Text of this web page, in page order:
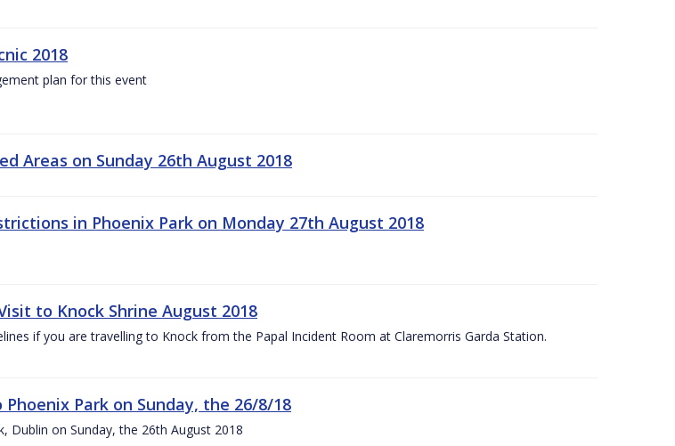
2018
plan for this event
Areas on Sunday 26th August 2018
in Phoenix Park on Monday 27th August 2018
to Knock Shrine August 2018
if you are travelling to Knock from the Papal Incident Room at Claremorris Garda Station.
Park on Sunday, the 26/8/18
Dublin on Sunday, the 26th August 2018